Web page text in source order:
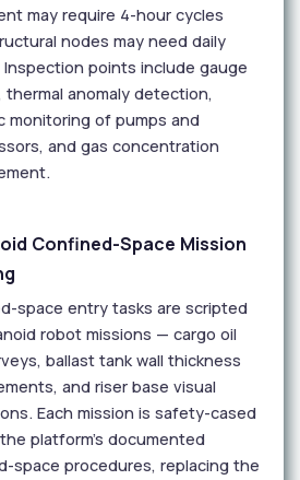
may require 4-hour cycles
nodes may need daily
Inspection points include gauge
thermal anomaly detection,
monitoring of pumps and
and gas concentration
Confined-Space Mission
space entry tasks are scripted
robot missions — cargo oil
ballast tank wall thickness
and riser base visual
Each mission is safety-cased
platform's documented
space procedures, replacing the